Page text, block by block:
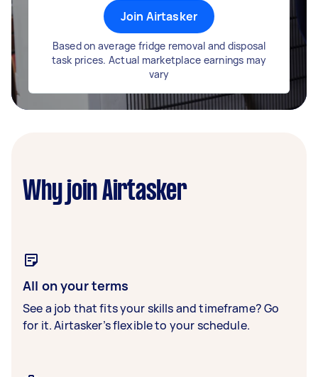
Join Airtasker
Based on average fridge removal and disposal
task prices. Actual marketplace earnings may
vary
Why join Airtasker
All on your terms
See a job that fits your skills and timeframe? Go
for it. Airtasker’s flexible to your schedule.